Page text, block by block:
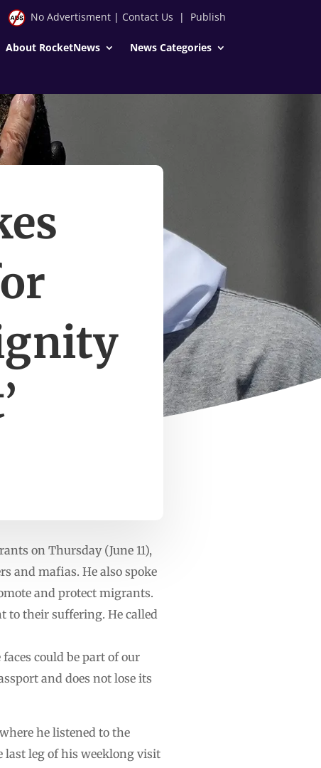
No Advertisment| Contact Us | Publish
About RocketNews News Categories
on Thursday (June 11),
and mafias. He also spoke
and protect migrants.
to their suffering. He called
could be part of our
and does not lose its
he listened to the
last leg of his weeklong visit